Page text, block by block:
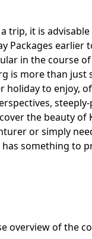
trip, it is
Packages earlier
in the course
is more than just
holiday to enjoy,
the beauty of
or simply
something to
overview of the